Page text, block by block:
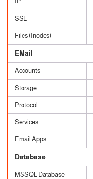
SSL
Files (Inodes)
EMail
Accounts
Storage
Protocol
Services
Email Apps
Database
MSSQL Database